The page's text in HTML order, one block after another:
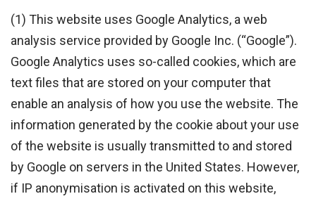
(1) This website uses Google Analytics, a web
analysis service provided by Google Inc. (“Google”).
Google Analytics uses so-called cookies, which are
text files that are stored on your computer that
enable an analysis of how you use the website. The
information generated by the cookie about your use
of the website is usually transmitted to and stored
by Google on servers in the United States. However,
if IP anonymisation is activated on this website,